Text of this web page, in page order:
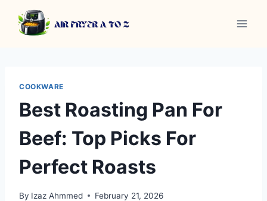
content
COOKWARE
Best Roasting Pan For
Beef: Top Picks For
Perfect Roasts
By Izaz Ahmmed February 21, 2026